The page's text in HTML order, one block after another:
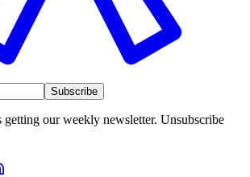
Subscribe
getting our weekly newsletter. Unsubscribe